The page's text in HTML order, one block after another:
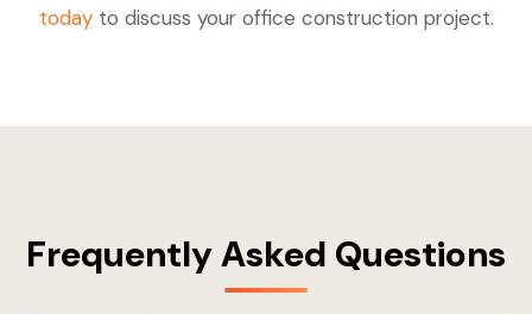
todayto discuss your office construction project.
Frequently Asked Questions